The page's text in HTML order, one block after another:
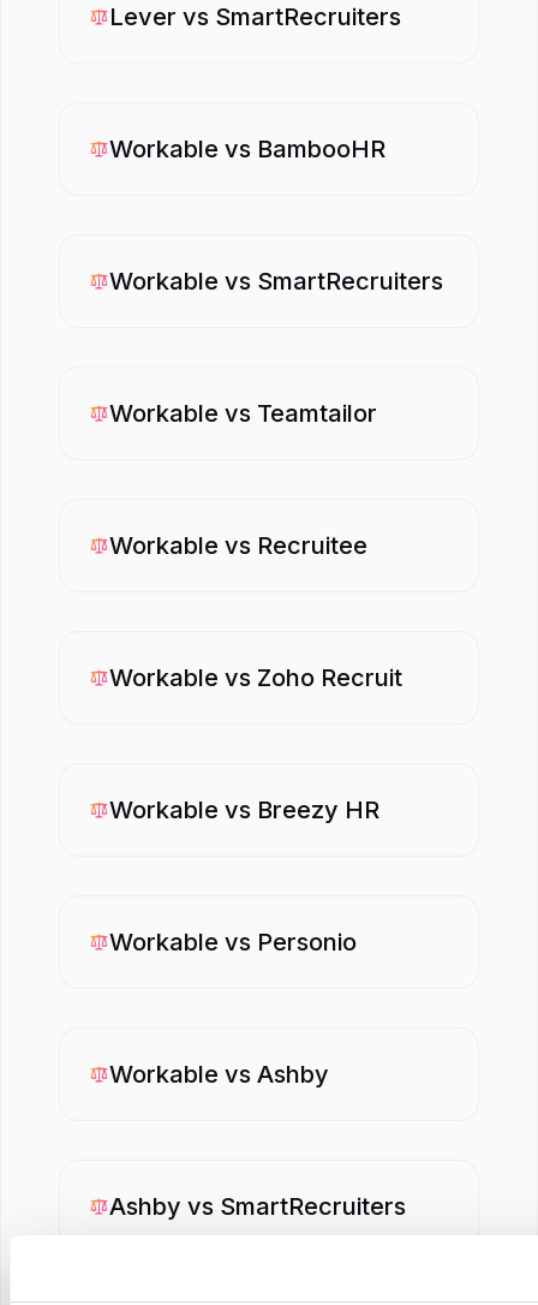
Lever vs SmartRecruiters
Workable vs BambooHR
Workable vs SmartRecruiters
Workable vs Teamtailor
Workable vs Recruitee
Workable vs Zoho Recruit
Workable vs Breezy HR
Workable vs Personio
Workable vs Ashby
Ashby vs SmartRecruiters